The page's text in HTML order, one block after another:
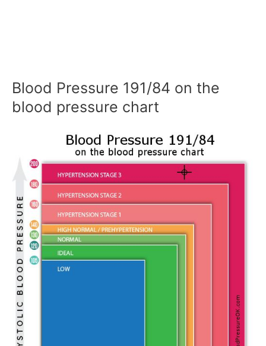
Blood Pressure 191/84 on the
blood pressure chart